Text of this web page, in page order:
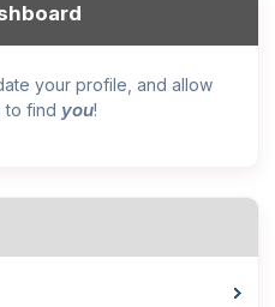
your profile, and allow
to find you!